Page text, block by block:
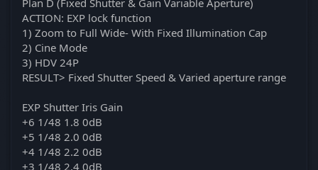
Plan D (Fixed Shutter & Gain Variable Aperture)
ACTION: EXP lock function
1) Zoom to Full Wide- With Fixed Illumination Cap
2) Cine Mode
3) HDV 24P
RESULT> Fixed Shutter Speed & Varied aperture range
EXP Shutter Iris Gain
+6 1/48 1.8 0dB
+5 1/48 2.0 0dB
+4 1/48 2.2 0dB
+3 1/48 2.4 0dB